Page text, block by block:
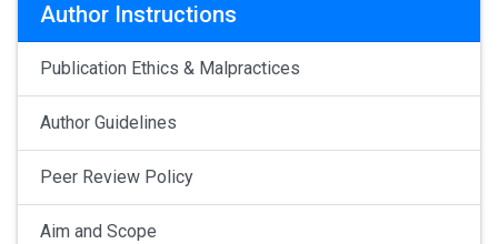
Author Instructions
Publication Ethics & Malpractices
Author Guidelines
Peer Review Policy
Aim and Scope